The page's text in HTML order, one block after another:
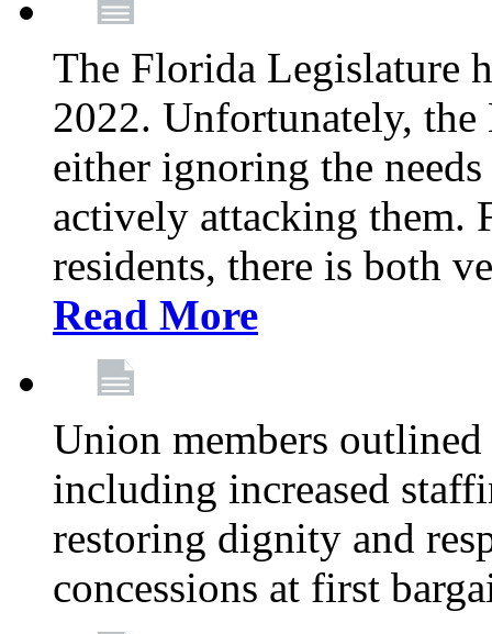
The Florida Legislature
2022. Unfortunately,
either ignoring the
actively attacking them.
residents, there is both
Read More
Union members
including increased
restoring dignity and
concessions at first